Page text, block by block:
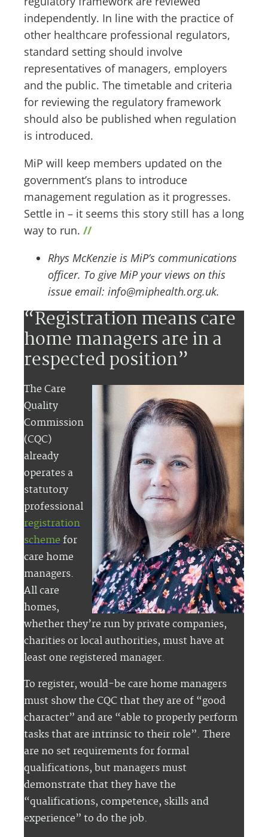
independently. In line with the practice of
other healthcare professional regulators,
standard setting should involve
representatives of managers, employers
and the public. The timetable and criteria
for reviewing the regulatory framework
should also be published when regulation
is introduced.
MiP will keep members updated on the
government’s plans to introduce
management regulation as it progresses.
Settle in – it seems this story still has a long
way to run. //
Rhys McKenzie is MiP’s communications
officer. To give MiP your views on this
issue email: info@miphealth.org.uk.
“Registration means care
home managers are in a
respected position”
The Care
Quality
Commission
(CQC)
already
operates a
statutory
professional
registration
schemefor
care home
managers.
All care
homes,
whether they’re run by private companies,
charities or local authorities, must have at
least one registered manager.
To register, would-be care home managers
must show the CQC that they are of “good
character” and are “able to properly perform
tasks that are intrinsic to their role”. There
are no set requirements for formal
qualifications, but managers must
demonstrate that they have the
“qualifications, competence, skills and
experience” to do the job.